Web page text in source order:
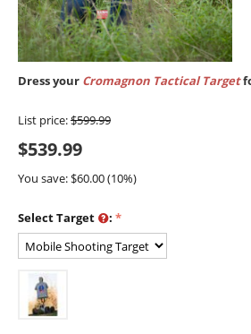
Dress your Cromagnon Tactical Target
List price:$599.99
$539.99
You save: $60.00(10%)
Select Target :